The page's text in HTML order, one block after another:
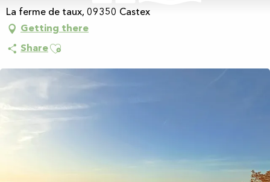
La ferme de taux, 09350 Castex
Getting there
ShareAjouter aux favoris